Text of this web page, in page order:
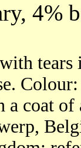
4%
tears
a coat